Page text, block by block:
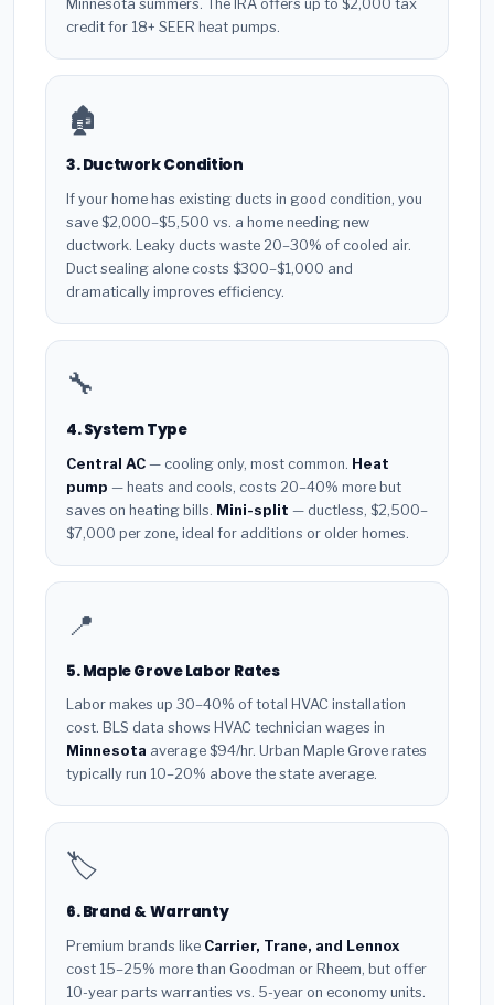
Minnesota summers. The IRA offers up to $2,000 tax
credit for 18+ SEER heat pumps.
🏚️
3. Ductwork Condition
If your home has existing ducts in good condition, you
save $2,000–$5,500 vs. a home needing new
ductwork. Leaky ducts waste 20–30% of cooled air.
Duct sealing alone costs $300–$1,000 and
dramatically improves efficiency.
🔧
4. System Type
Central AC — cooling only, most common. Heat
pump — heats and cools, costs 20–40% more but
saves on heating bills. Mini-split — ductless, $2,500–
$7,000 per zone, ideal for additions or older homes.
📍
5. Maple Grove Labor Rates
Labor makes up 30–40% of total HVAC installation
cost. BLS data shows HVAC technician wages in
Minnesota average $94/hr. Urban Maple Grove rates
typically run 10–20% above the state average.
🏷️
6. Brand & Warranty
Premium brands like Carrier, Trane, and Lennox
cost 15–25% more than Goodman or Rheem, but offer
10-year parts warranties vs. 5-year on economy units.